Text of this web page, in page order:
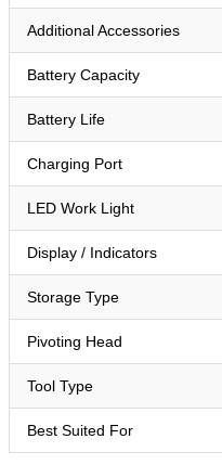
Additional Accessories
Battery Capacity
Battery Life
Charging Port
LED Work Light
Display / Indicators
Storage Type
Pivoting Head
Tool Type
Best Suited For